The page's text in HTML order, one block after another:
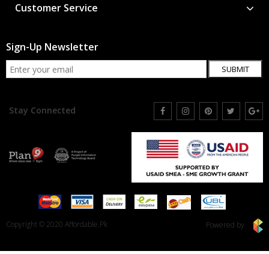
Customer Service
Sign-Up Newsletter
SUBMIT
Stay Connected
Copyright © 2020 Affordable.Pk Powered by